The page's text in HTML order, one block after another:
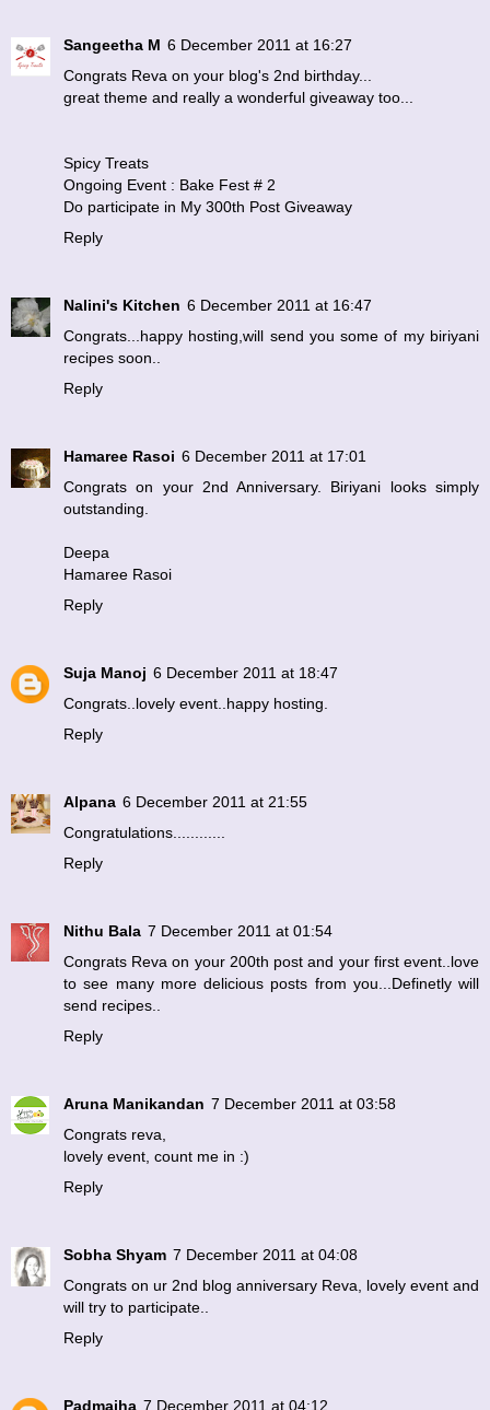
Sangeetha M 6 December 2011 at 16:27
Congrats Reva on your blog's 2nd birthday...
great theme and really a wonderful giveaway too...
Spicy Treats
Ongoing Event : Bake Fest # 2
Do participate in My 300th Post Giveaway
Reply
Nalini's Kitchen 6 December 2011 at 16:47
Congrats...happy hosting,will send you some of my biriyani
recipes soon..
Reply
Hamaree Rasoi 6 December 2011 at 17:01
Congrats on your 2nd Anniversary. Biriyani looks simply
outstanding.
Deepa
Hamaree Rasoi
Reply
Suja Manoj 6 December 2011 at 18:47
Congrats..lovely event..happy hosting.
Reply
Alpana 6 December 2011 at 21:55
Congratulations............
Reply
Nithu Bala 7 December 2011 at 01:54
Congrats Reva on your 200th post and your first event..love
to see many more delicious posts from you...Definetly will
send recipes..
Reply
Aruna Manikandan 7 December 2011 at 03:58
Congrats reva,
lovely event, count me in :)
Reply
Sobha Shyam 7 December 2011 at 04:08
Congrats on ur 2nd blog anniversary Reva, lovely event and
will try to participate..
Reply
Padmajha 7 December 2011 at 04:12